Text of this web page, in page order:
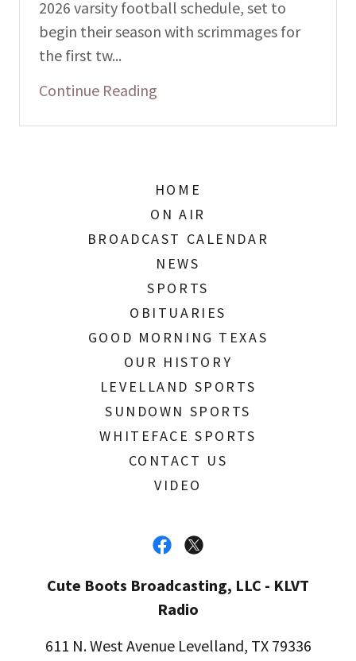
2026 varsity football schedule, set to
begin their season with scrimmages for
the first tw...
Continue Reading
HOME
ON AIR
BROADCAST CALENDAR
NEWS
SPORTS
OBITUARIES
GOOD MORNING TEXAS
OUR HISTORY
LEVELLAND SPORTS
SUNDOWN SPORTS
WHITEFACE SPORTS
CONTACT US
VIDEO
Cute Boots Broadcasting, LLC - KLVT
Radio
611 N. West Avenue Levelland, TX 79336